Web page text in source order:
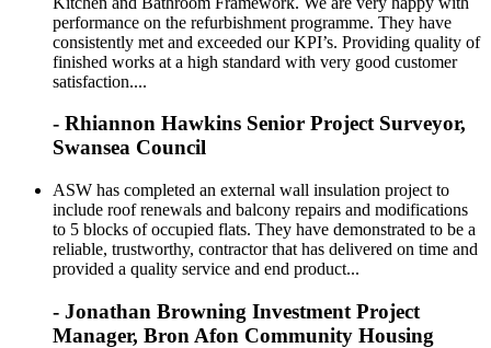
performance on the refurbishment programme. They have
consistently met and exceeded our KPI’s. Providing quality of
finished works at a high standard with very good customer
satisfaction....
- Rhiannon Hawkins Senior Project Surveyor,
Swansea Council
ASW has completed an external wall insulation project to
include roof renewals and balcony repairs and modifications
to 5 blocks of occupied flats. They have demonstrated to be a
reliable, trustworthy, contractor that has delivered on time and
provided a quality service and end product...
- Jonathan Browning Investment Project
Manager, Bron Afon Community Housing